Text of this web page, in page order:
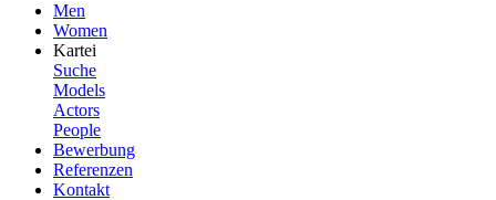
Men
Women
Kartei
Suche
Models
Actors
People
Bewerbung
Referenzen
Kontakt